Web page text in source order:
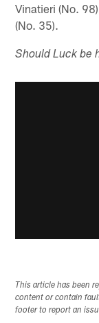
Vinatieri (No.
(No. 35).
Should Luck be
This article has been
content or contain
footer to report an